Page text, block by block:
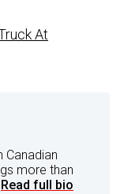
At
Canadian
more than
Read full bio